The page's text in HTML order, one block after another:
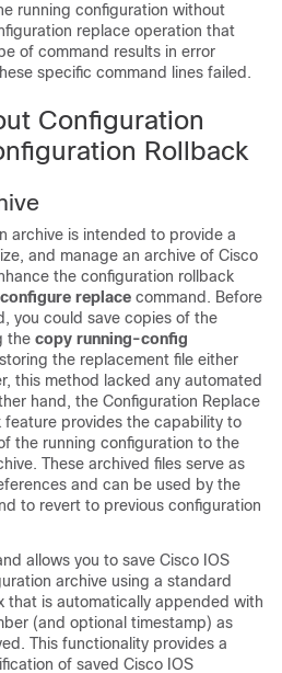
running configuration without
replace operation that
of command results in error
specific command lines failed.
Configuration
Rollback
archive is intended to provide a
and manage an archive of Cisco
the configuration rollback
configure replace command. Before
you could save copies of the
the copy running-config
the replacement file either
this method lacked any automated
hand, the Configuration Replace
feature provides the capability to
the running configuration to the
These archived files serve as
and can be used by the
to revert to previous configuration
allows you to save Cisco IOS
archive using a standard
that is automatically appended with
(and optional timestamp) as
This functionality provides a
of saved Cisco IOS